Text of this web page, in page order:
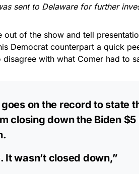
sent to Delaware for further
out of the show and tell
Democrat counterpart a quick
disagree with what Comer had to
on the record to state
closing down the Biden
It wasn’t closed down,”